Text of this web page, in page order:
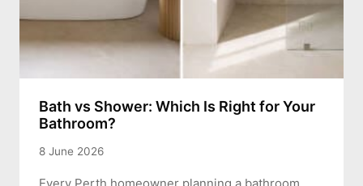
Bath vs Shower: Which Is Right for Your
Bathroom?
8 June 2026
Every Perth homeowner planning a bathroom